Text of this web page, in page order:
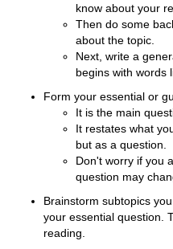
know about your
Then do some
about the topic.
Next, write a
begins with words
Form your essential or
It is the main
It restates what
but as a question.
Don't worry if you
question may
Brainstorm subtopics
your essential question.
reading.